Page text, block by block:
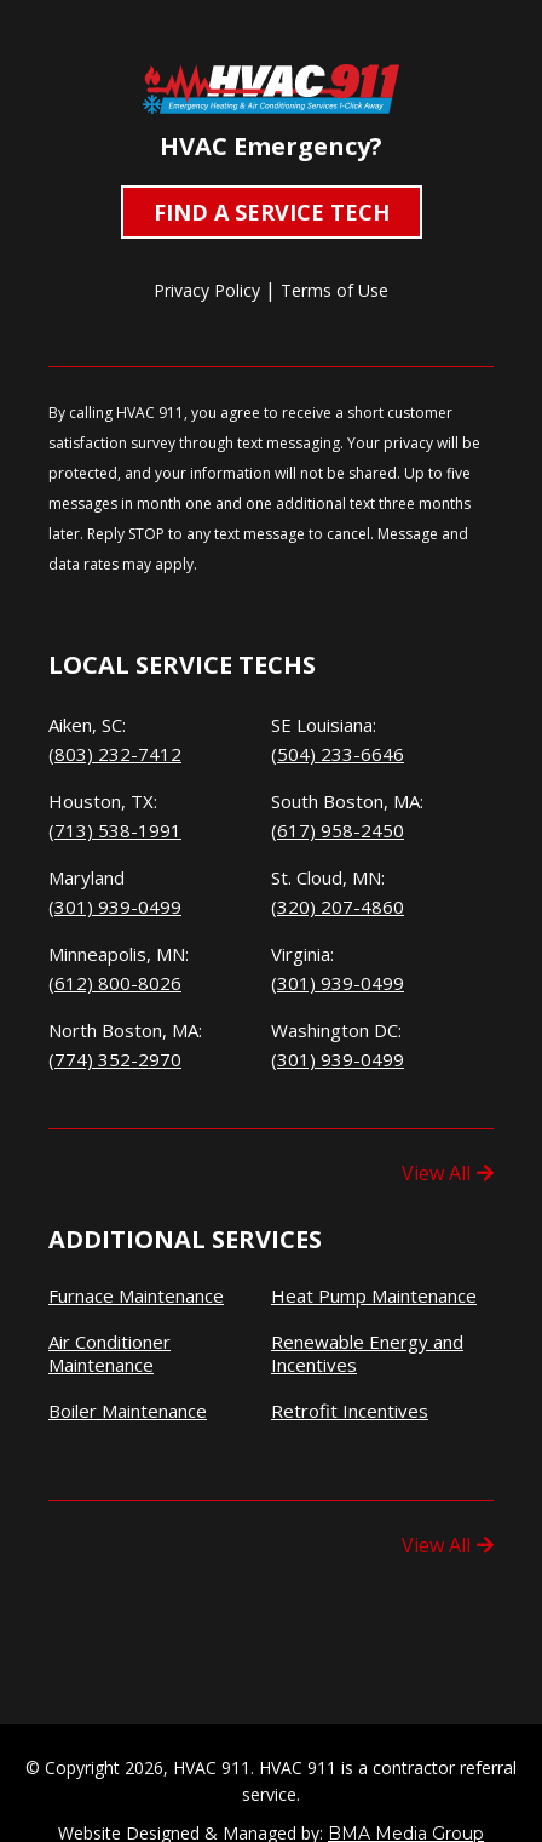
HVAC Emergency?
FIND A SERVICE TECH
Privacy Policy | Terms of Use
By calling HVAC 911, you agree to receive a short customer
satisfaction survey through text messaging. Your privacy will be
protected, and your information will not be shared. Up to five
messages in month one and one additional text three months
later. Reply STOP to any text message to cancel. Message and
data rates may apply.
LOCAL SERVICE TECHS
Aiken, SC:
(803) 232-7412
Houston, TX:
(713) 538-1991
Maryland
(301) 939-0499
Minneapolis, MN:
(612) 800-8026
North Boston, MA:
(774) 352-2970
SE Louisiana:
(504) 233-6646
South Boston, MA:
(617) 958-2450
St. Cloud, MN:
(320) 207-4860
Virginia:
(301) 939-0499
Washington DC:
(301) 939-0499
View All
ADDITIONAL SERVICES
Furnace Maintenance
Air Conditioner
Maintenance
Boiler Maintenance
Heat Pump Maintenance
Renewable Energy and
Incentives
Retrofit Incentives
View All
© Copyright 2026, HVAC 911. HVAC 911 is a contractor referral
service.
Website Designed & Managed by: BMA Media Group